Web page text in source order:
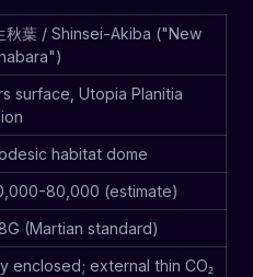
秋葉 / Shinsei-Akiba ("New
surface, Utopia Planitia
habitat dome
80,000 (estimate)
(Martian standard)
enclosed; external thin CO₂